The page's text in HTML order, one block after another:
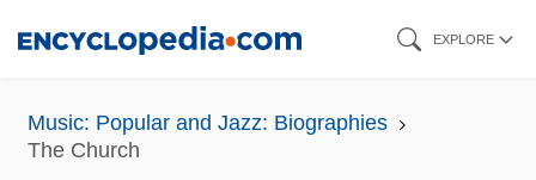
content
EXPLORE
Music: Popular and Jazz: Biographies
The Church